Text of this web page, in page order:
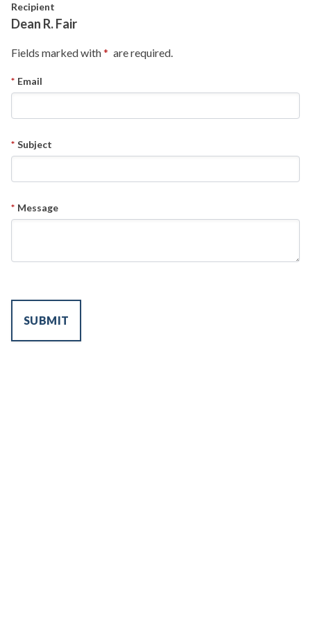
Skip to main content
Recipient
Dean R. Fair
Fields marked with are required.
Email
Subject
Message
SUBMIT